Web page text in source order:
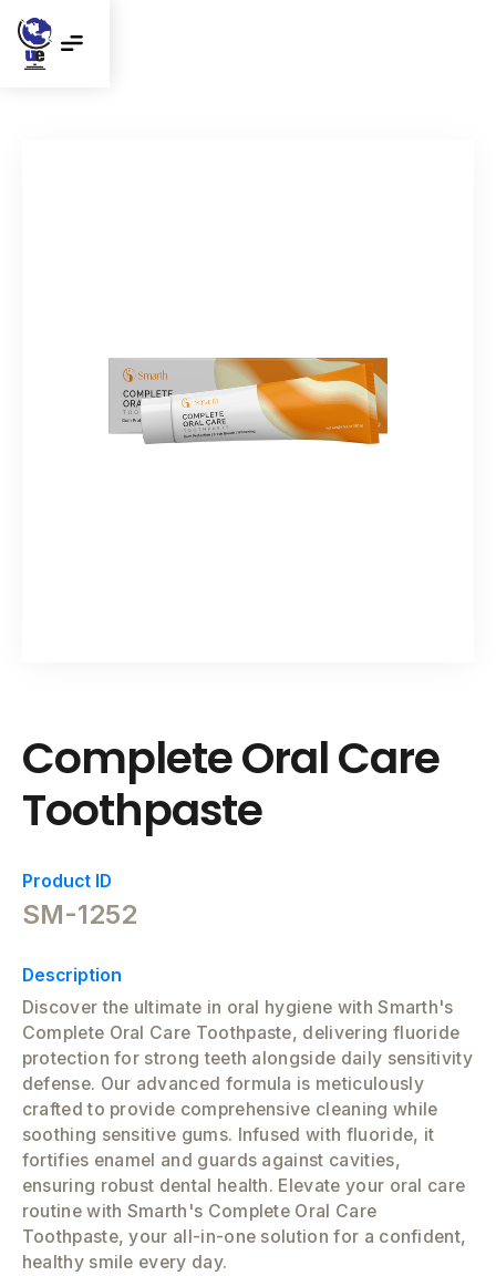
Complete Oral Care
Toothpaste
Product ID
SM-1252
Description
Discover the ultimate in oral hygiene with Smarth's
Complete Oral Care Toothpaste, delivering fluoride
protection for strong teeth alongside daily sensitivity
defense. Our advanced formula is meticulously
crafted to provide comprehensive cleaning while
soothing sensitive gums. Infused with fluoride, it
fortifies enamel and guards against cavities,
ensuring robust dental health. Elevate your oral care
routine with Smarth's Complete Oral Care
Toothpaste, your all-in-one solution for a confident,
healthy smile every day.